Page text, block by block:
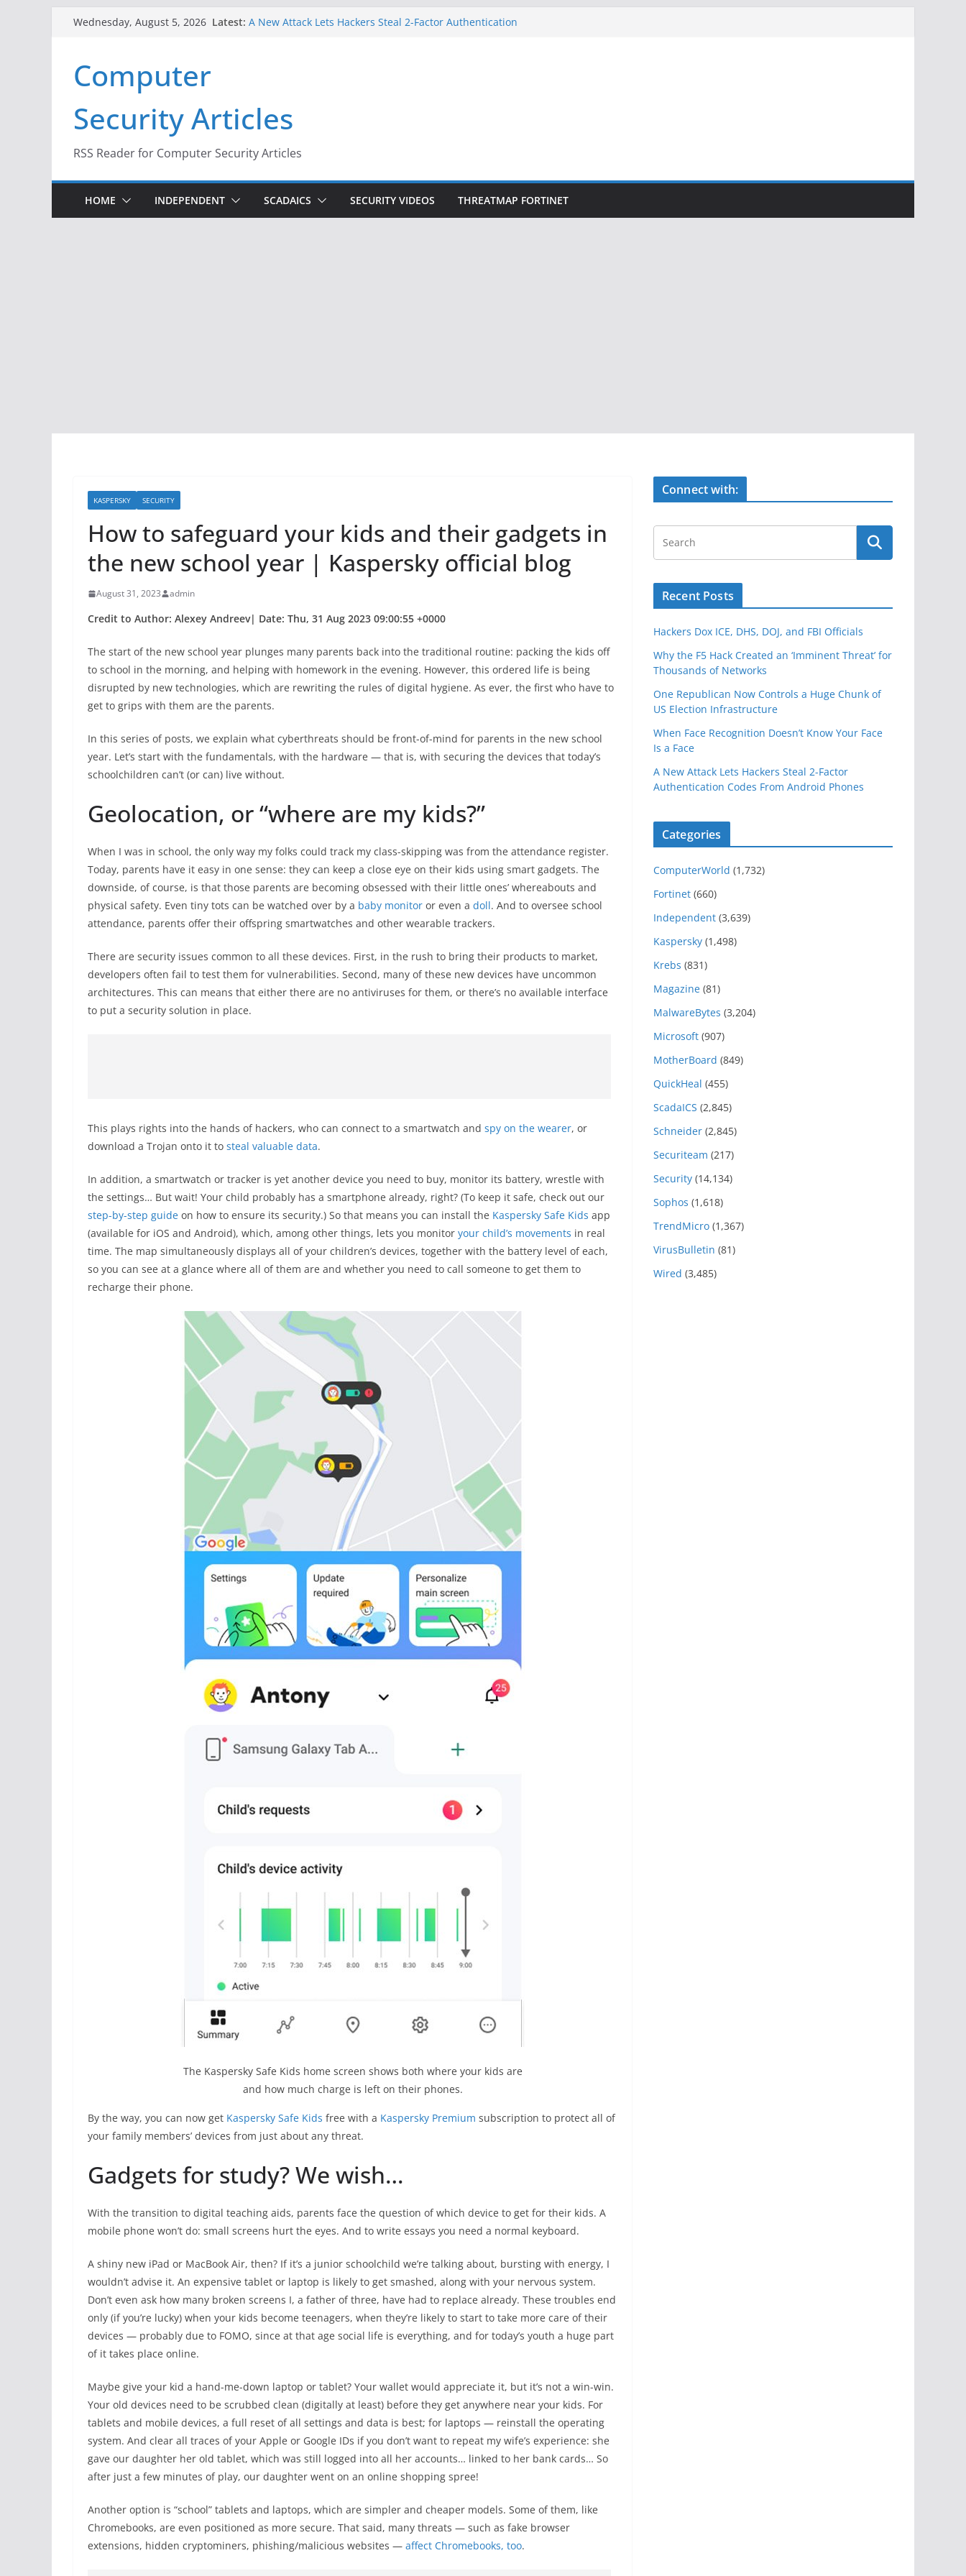
Wednesday, August 5, 2026 Latest: A New Attack Lets Hackers Steal 2-Factor Authentication
Infrastructure
When Face Recognition Doesn’t Know Your Face Is a Face
Computer
Security Articles
RSS Reader for Computer Security Articles
HOME INDEPENDENT SCADAICS SECURITY VIDEOS THREATMAP FORTINET
KASPERSKY SECURITY
How to safeguard your kids and their gadgets in
the new school year | Kaspersky official blog
August 31, 2023 admin
Credit to Author: Alexey Andreev| Date: Thu, 31 Aug 2023 09:00:55 +0000
The start of the new school year plunges many parents back into the traditional routine: packing the kids off
to school in the morning, and helping with homework in the evening. However, this ordered life is being
disrupted by new technologies, which are rewriting the rules of digital hygiene. As ever, the first who have to
get to grips with them are the parents.
In this series of posts, we explain what cyberthreats should be front-of-mind for parents in the new school
year. Let’s start with the fundamentals, with the hardware — that is, with securing the devices that today’s
schoolchildren can’t (or can) live without.
Geolocation, or “where are my kids?”
When I was in school, the only way my folks could track my class-skipping was from the attendance register.
Today, parents have it easy in one sense: they can keep a close eye on their kids using smart gadgets. The
downside, of course, is that those parents are becoming obsessed with their little ones’ whereabouts and
physical safety. Even tiny tots can be watched over by a baby monitor or even a doll. And to oversee school
attendance, parents offer their offspring smartwatches and other wearable trackers.
There are security issues common to all these devices. First, in the rush to bring their products to market,
developers often fail to test them for vulnerabilities. Second, many of these new devices have uncommon
architectures. This can means that either there are no antiviruses for them, or there’s no available interface
to put a security solution in place.
This plays rights into the hands of hackers, who can connect to a smartwatch and spy on the wearer, or
download a Trojan onto it to steal valuable data.
In addition, a smartwatch or tracker is yet another device you need to buy, monitor its battery, wrestle with
the settings… But wait! Your child probably has a smartphone already, right? (To keep it safe, check out our
step-by-step guide on how to ensure its security.) So that means you can install the Kaspersky Safe Kids app
(available for iOS and Android), which, among other things, lets you monitor your child’s movements in real
time. The map simultaneously displays all of your children’s devices, together with the battery level of each,
so you can see at a glance where all of them are and whether you need to call someone to get them to
recharge their phone.
The Kaspersky Safe Kids home screen shows both where your kids are
and how much charge is left on their phones.
By the way, you can now get Kaspersky Safe Kids free with a Kaspersky Premium subscription to protect all of
your family members’ devices from just about any threat.
Gadgets for study? We wish…
With the transition to digital teaching aids, parents face the question of which device to get for their kids. A
mobile phone won’t do: small screens hurt the eyes. And to write essays you need a normal keyboard.
A shiny new iPad or MacBook Air, then? If it’s a junior schoolchild we’re talking about, bursting with energy, I
wouldn’t advise it. An expensive tablet or laptop is likely to get smashed, along with your nervous system.
Don’t even ask how many broken screens I, a father of three, have had to replace already. These troubles end
only (if you’re lucky) when your kids become teenagers, when they’re likely to start to take more care of their
devices — probably due to FOMO, since at that age social life is everything, and for today’s youth a huge part
of it takes place online.
Maybe give your kid a hand-me-down laptop or tablet? Your wallet would appreciate it, but it’s not a win-win.
Your old devices need to be scrubbed clean (digitally at least) before they get anywhere near your kids. For
tablets and mobile devices, a full reset of all settings and data is best; for laptops — reinstall the operating
system. And clear all traces of your Apple or Google IDs if you don’t want to repeat my wife’s experience: she
gave our daughter her old tablet, which was still logged into all her accounts… linked to her bank cards… So
after just a few minutes of play, our daughter went on an online shopping spree!
Another option is “school” tablets and laptops, which are simpler and cheaper models. Some of them, like
Chromebooks, are even positioned as more secure. That said, many threats — such as fake browser
extensions, hidden cryptominers, phishing/malicious websites — affect Chromebooks, too.
Connect with:
Recent Posts
Hackers Dox ICE, DHS, DOJ, and FBI Officials
Why the F5 Hack Created an ‘Imminent Threat’ for
Thousands of Networks
One Republican Now Controls a Huge Chunk of
US Election Infrastructure
When Face Recognition Doesn’t Know Your Face
Is a Face
A New Attack Lets Hackers Steal 2-Factor
Authentication Codes From Android Phones
Categories
ComputerWorld (1,732)
Fortinet (660)
Independent (3,639)
Kaspersky (1,498)
Krebs (831)
Magazine (81)
MalwareBytes (3,204)
Microsoft (907)
MotherBoard (849)
QuickHeal (455)
ScadaICS (2,845)
Schneider (2,845)
Securiteam (217)
Security (14,134)
Sophos (1,618)
TrendMicro (1,367)
VirusBulletin (81)
Wired (3,485)